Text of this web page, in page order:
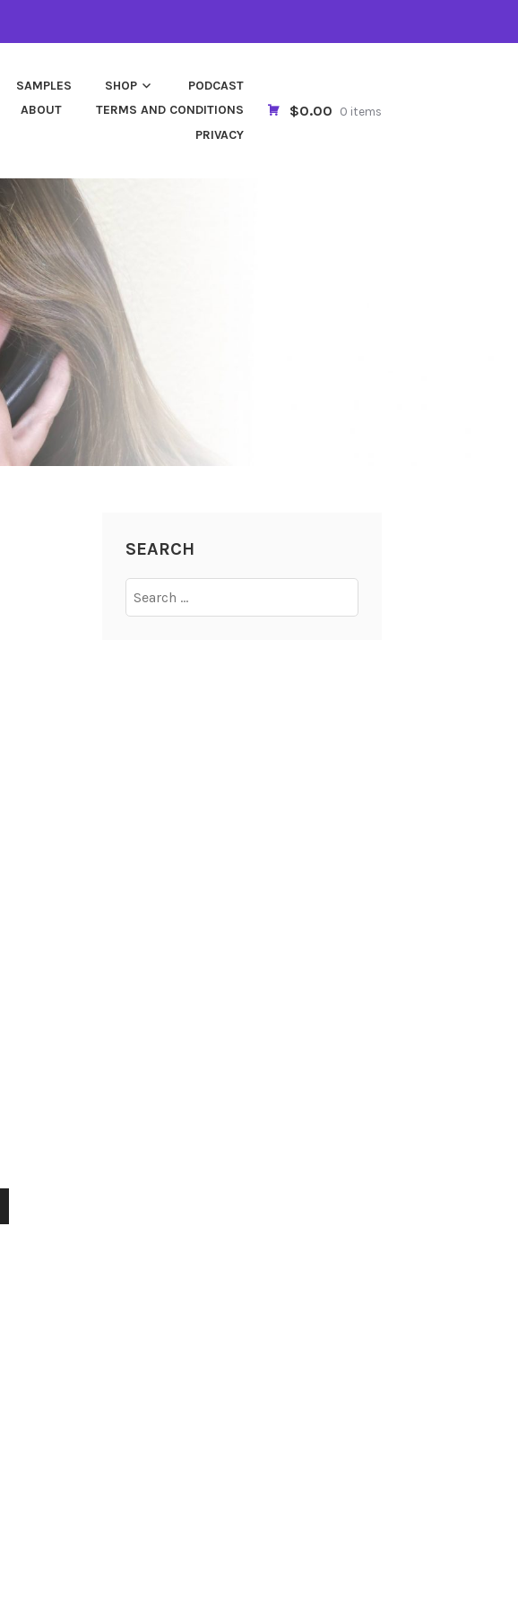
SAMPLES SHOP
PODCAST
ABOUT
TERMS AND CONDITIONS
PRIVACY
$0.00 0 items
SEARCH
for: